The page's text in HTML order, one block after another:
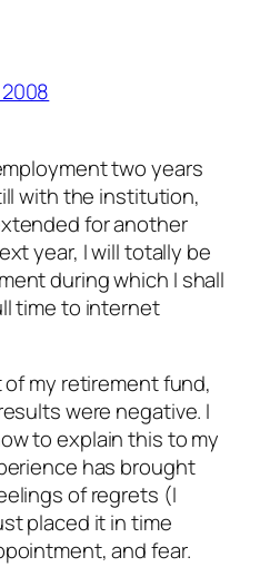
two years
with the institution,
for another
year, I will totally be
during which I shall
time to internet
my retirement fund,
were negative. I
to explain this to my
has brought
of regrets (I
placed it in time
and fear.